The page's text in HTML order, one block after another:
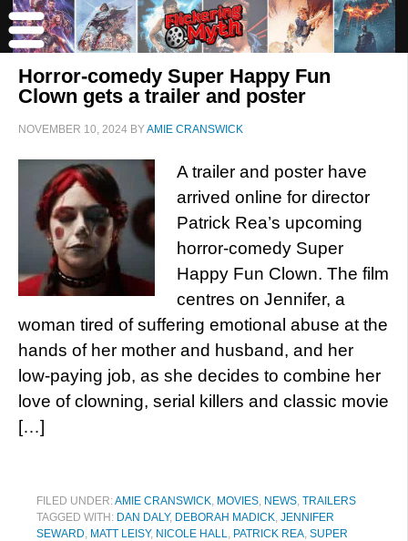
Horror-comedy Super Happy Fun
Clown gets a trailer and poster
NOVEMBER 10, 2024 BYAMIE CRANSWICK
A trailer and poster have
arrived online for director
Patrick Rea’s upcoming
horror-comedy Super
Happy Fun Clown. The film
centres on Jennifer, a
woman tired of suffering emotional abuse at the
hands of her mother and husband, and her
low-paying job, as she decides to combine her
love of clowning, serial killers and classic movie
[…]
FILED UNDER:AMIE CRANSWICK, MOVIES, NEWS, TRAILERS
TAGGED WITH: DAN DALY, DEBORAH MADICK, JENNIFER
SEWARD, MATT LEISY, NICOLE HALL, PATRICK REA, SUPER